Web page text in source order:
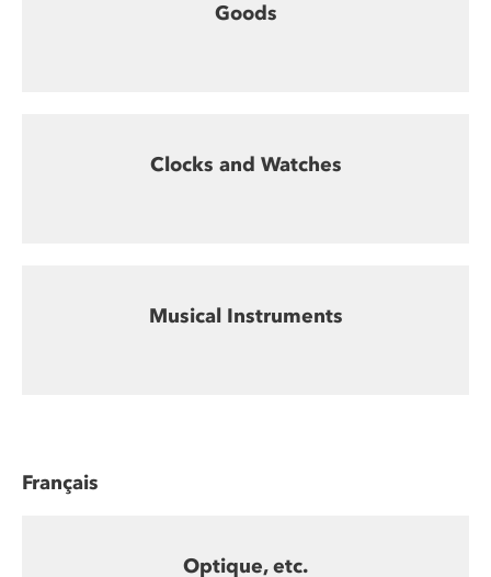
Goods
Clocks and Watches
Musical Instruments
Français
Optique, etc.